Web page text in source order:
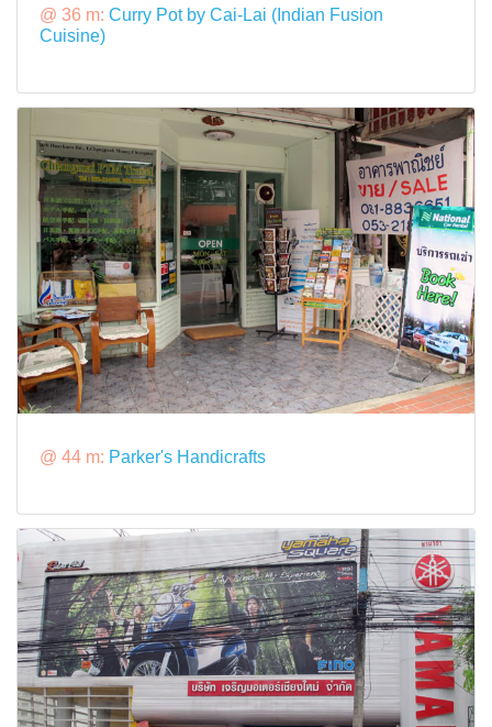
@ 36 m: Curry Pot by Cai-Lai (Indian Fusion
Cuisine)
@ 44 m: Parker's Handicrafts